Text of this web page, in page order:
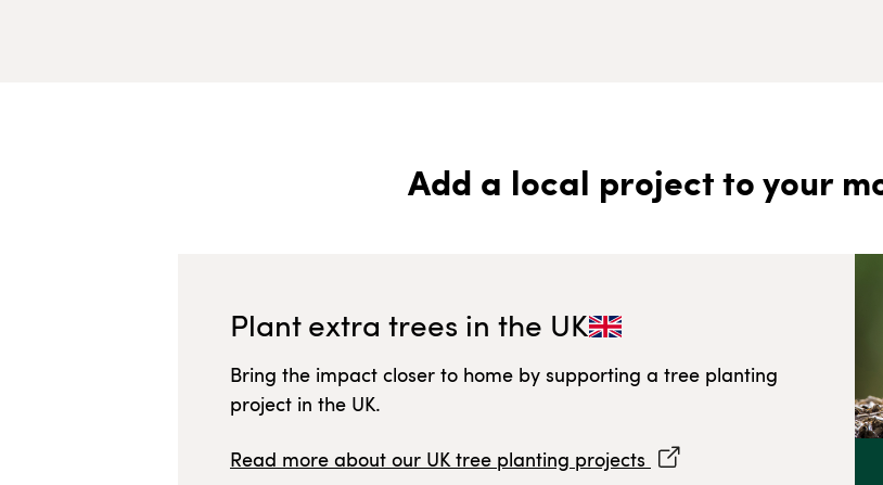
Add a local project to your
Plant extra trees in the UK
Bring the impact closer to home by supporting a tree planting
project in the UK.
Read more about our UKtree planting projects